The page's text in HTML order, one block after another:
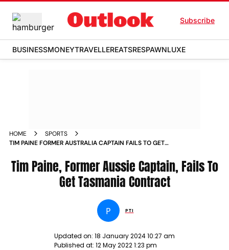
Subscribe
BUSINESSMONEYTRAVELLEREATSRESPAWNLUXE
HOME
SPORTS
TIM PAINE FORMER AUSTRALIA CAPTAIN FAILS TO GET
Tim Paine, Former Aussie Captain, Fails To
Get Tasmania Contract
P PTI
Updated on: 18 January 2024 10:27 am
Published at: 12 May 2022 1:23 pm